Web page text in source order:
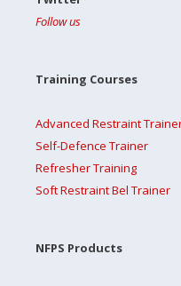
Follow us
Training Courses
Advanced Restraint
Self-Defence Trainer
Refresher Training
Soft Restraint Bel Trainer
NFPS Products